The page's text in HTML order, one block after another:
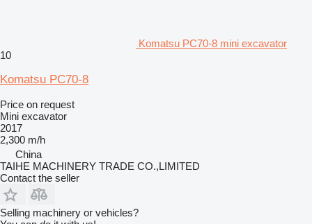
Komatsu PC70-8 mini excavator
10
Komatsu PC70-8
Price on request
Mini excavator
2017
2,300 m/h
China
TAIHE MACHINERY TRADE CO.,LIMITED
Contact the seller
Selling machinery or vehicles?